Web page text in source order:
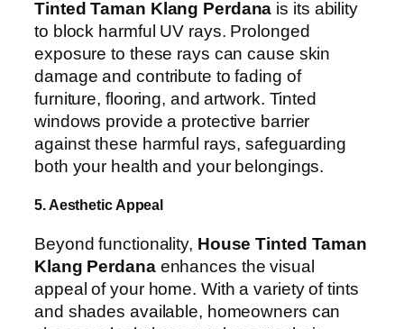
Tinted Taman Klang Perdana is its ability
to block harmful UV rays. Prolonged
exposure to these rays can cause skin
damage and contribute to fading of
furniture, flooring, and artwork. Tinted
windows provide a protective barrier
against these harmful rays, safeguarding
both your health and your belongings.
5. Aesthetic Appeal
Beyond functionality, House Tinted Taman
Klang Perdanaenhances the visual
appeal of your home. With a variety of tints
and shades available, homeowners can